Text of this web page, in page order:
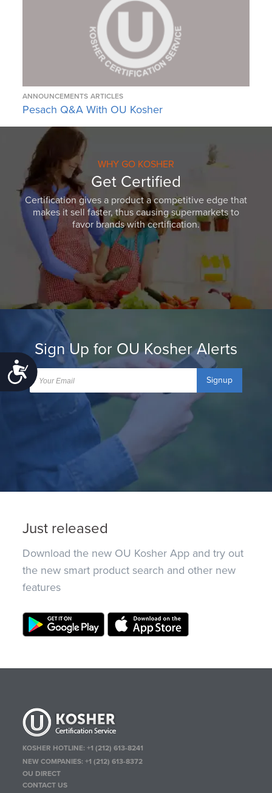
Accessibility
ANNOUNCEMENTS ARTICLES
Pesach Q&A With OU Kosher
WHY GO KOSHER
Get Certified
Certification gives a product a competitive edge that
makes it sell faster, thus causing supermarkets to
favor brands with certification.
Sign Up for OU Kosher Alerts
Signup
Just released
Download the new OU Kosher App and try out
the new smart product search and other new
features
KOSHER HOTLINE:+1 (212) 613-8241
NEW COMPANIES:+1 (212) 613-8372
OU DIRECT
CONTACT US